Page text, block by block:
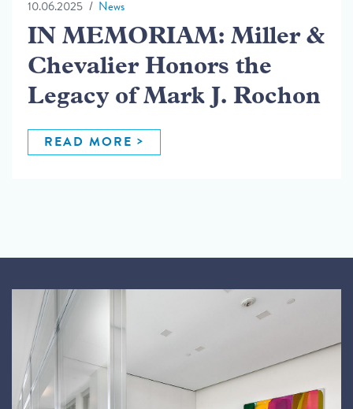
10.06.2025 News
IN MEMORIAM: Miller &
Chevalier Honors the
Legacy of Mark J. Rochon
READ MORE